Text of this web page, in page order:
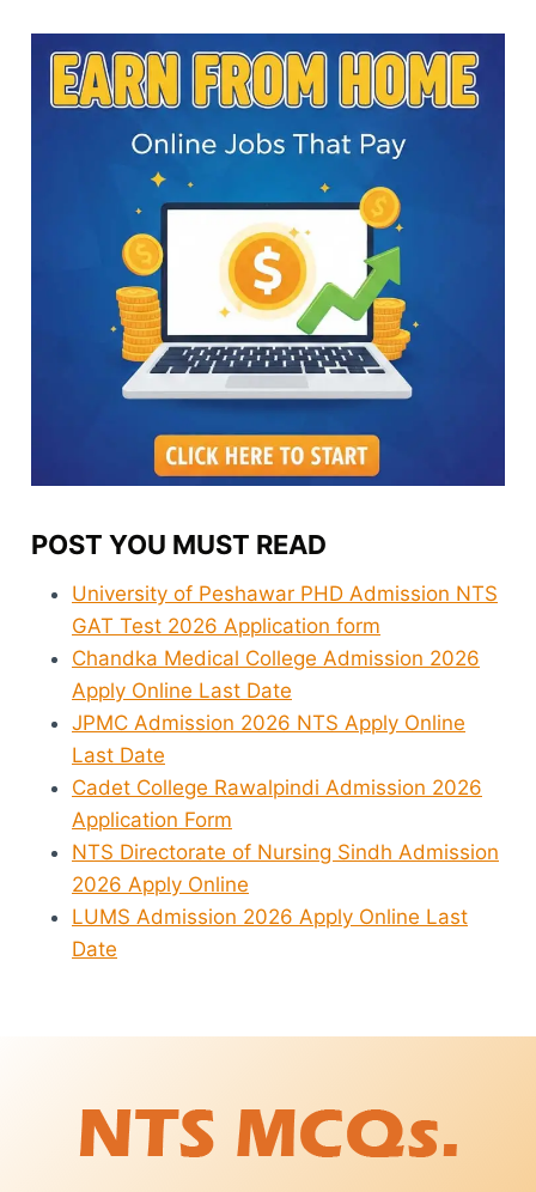
POST YOU MUST READ
University of Peshawar PHD Admission NTS
GAT Test 2026 Application form
Chandka Medical College Admission 2026
Apply Online Last Date
JPMC Admission 2026 NTS Apply Online
Last Date
Cadet College Rawalpindi Admission 2026
Application Form
NTS Directorate of Nursing Sindh Admission
2026 Apply Online
LUMS Admission 2026 Apply Online Last
Date